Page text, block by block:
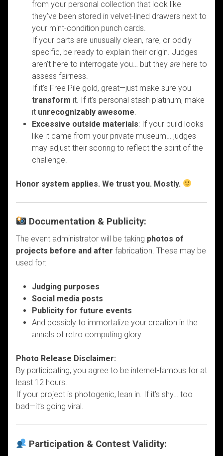
from your personal collection that look like
they’ve been stored in velvet-lined drawers next to
your mint-condition punch cards.
If your parts are unusually clean, rare, or oddly
specific, be ready to explain their origin. Judges
aren’t here to interrogate you… but they are here to
assess fairness.
If it’s Free Pile gold, great—just make sure you
transform it. If it’s personal stash platinum, make
it unrecognizably awesome
Excessive outside materials: If your build looks
like it came from your private museum… judges
may adjust their scoring to reflect the spirit of the
challenge.
Honor system applies. We trust you. Mostly.
Documentation & Publicity:
The event administrator will be taking photos of
projects before and after fabrication. These may be
used for:
Judging purposes
Social media posts
Publicity for future events
And possibly to immortalize your creation in the
annals of retro computing glory
Photo Release Disclaimer:
By participating, you agree to be internet-famous for at
least 12 hours.
If your project is photogenic, lean in. If it’s shy… too
bad—it’s going viral.
Participation & Contest Validity: